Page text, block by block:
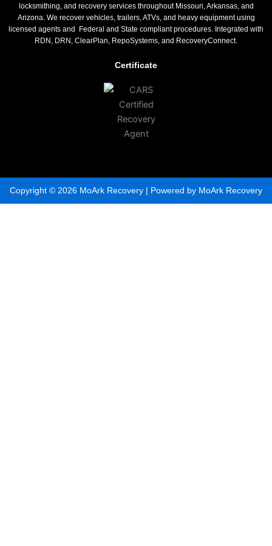
locksmithing, and recovery services throughout Missouri, Arkansas, and
Arizona. We recover vehicles, trailers, ATVs, and heavy equipment using
licensed agents and Federal and State compliant procedures. Integrated with
RDN, DRN, ClearPlan, RepoSystems, and RecoveryConnect.
Certificate
Copyright © 2026 MoArk Recovery | Powered by MoArk Recovery